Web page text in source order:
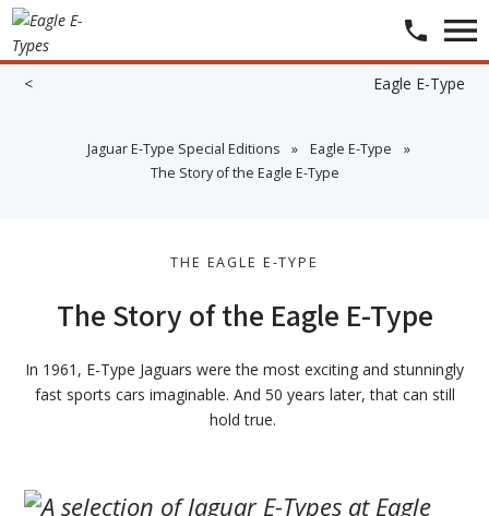
< ​Eagle E-Type
​Jaguar E-Type Special Editions » ​Eagle E-Type
»
​The Story of the Eagle E-Type
THE EAGLE E-TYPE
The Story of the Eagle E-Type
In 1961, E-Type Jaguars were the most exciting and stunningly
fast sports cars imaginable. And 50 years later, that can still
hold true.